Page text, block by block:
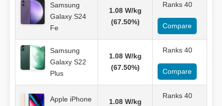
Samsung
Galaxy S24
Fe
1.08 W/kg
(67.50%)
Ranks 40
Compare
Samsung
Galaxy S22
Plus
1.08 W/kg
(67.50%)
Ranks 40
Compare
Apple iPhone
1.08 W/kg
Ranks 40